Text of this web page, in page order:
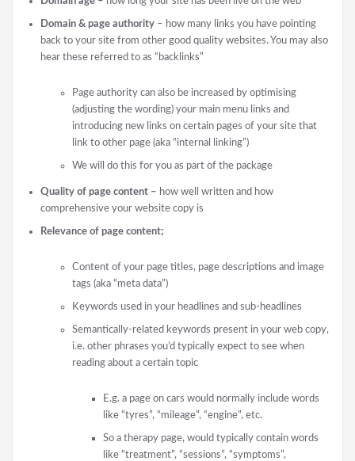
Domain & page authority – how many links you have pointing
back to your site from other good quality websites. You may also
hear these referred to as “backlinks”
Page authority can also be increased by optimising
(adjusting the wording) your main menu links and
introducing new links on certain pages of your site that
link to other page (aka “internal linking”)
We will do this for you as part of the package
Quality of page content – how well written and how
comprehensive your website copy is
Relevance of page content;
Content of your page titles, page descriptions and image
tags (aka “meta data”)
Keywords used in your headlines and sub-headlines
Semantically-related keywords present in your web copy,
i.e. other phrases you’d typically expect to see when
reading about a certain topic
E.g. a page on cars would normally include words
like “tyres”, “mileage”, “engine”, etc.
So a therapy page, would typically contain words
like “treatment”, “sessions”, “symptoms”,